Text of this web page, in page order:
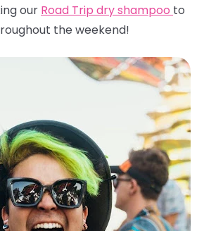
our Road Trip dry shampoo to
the weekend!